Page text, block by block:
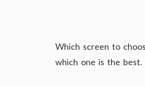
Which screen to
which one is the